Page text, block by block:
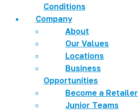
Conditions
Company
About
Our Values
Locations
Business
Opportunities
Become a Retailer
Junior Teams